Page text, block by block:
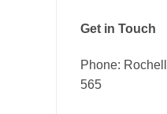
Get in Touch
Phone:
565